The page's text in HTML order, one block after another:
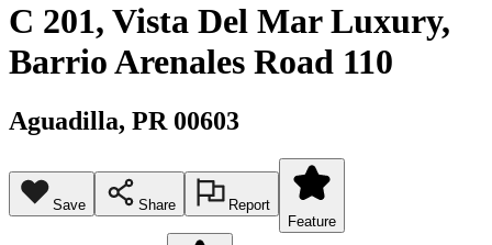
C 201, Vista Del Mar Luxury,
Barrio Arenales Road 110
Aguadilla, PR 00603
Save Share
Report
Feature